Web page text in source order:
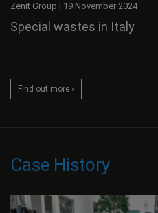
Zenit Group | 19 November 2024
Special wastes in Italy
Find out more ›
Case History